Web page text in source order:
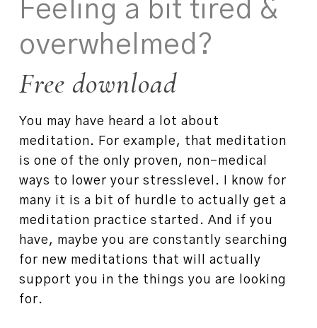
Feeling a bit tired &
overwhelmed?
Free download
You may have heard a lot about
meditation. For example, that meditation
is one of the only proven, non-medical
ways to lower your stresslevel. I know for
many it is a bit of hurdle to actually get a
meditation practice started. And if you
have, maybe you are constantly searching
for new meditations that will actually
support you in the things you are looking
for.